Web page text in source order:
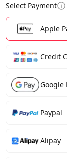
Select Payment
Apple
Credit
Google
Paypal
Alipay